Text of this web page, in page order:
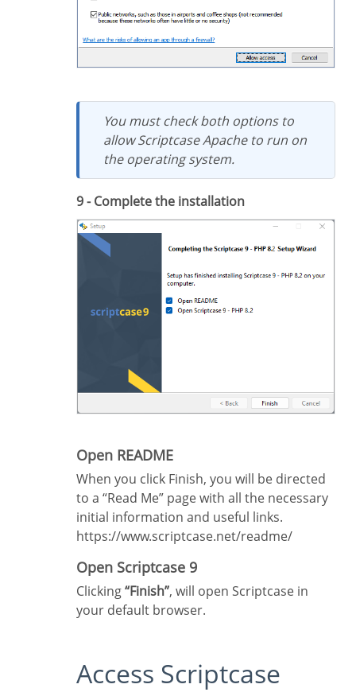
You must check both options to
allow Scriptcase Apache to run on
the operating system.
9 - Complete the installation
Open README
When you click Finish, you will be directed
to a “Read Me” page with all the necessary
initial information and useful links.
https://www.scriptcase.net/readme/
Open Scriptcase 9
Clicking“Finish”, will open Scriptcase in
your default browser.
Access Scriptcase